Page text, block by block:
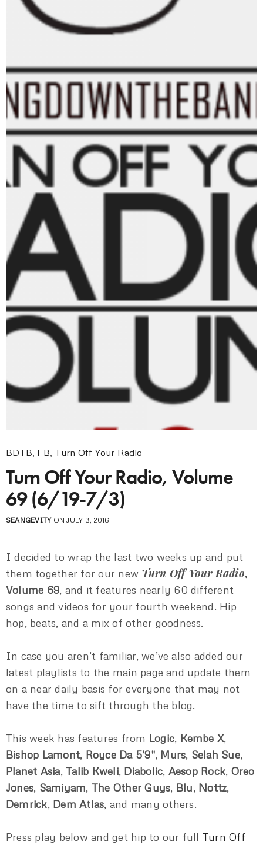
BDTB, FB, Turn Off Your Radio
Turn Off Your Radio, Volume
69 (6/19-7/3)
SEANGEVITYON JULY 3, 2016
I decided to wrap the last two weeks up and put
them together for our new Turn Off Your Radio,
Volume 69, and it features nearly 60 different
songs and videos for your fourth weekend. Hip
hop, beats, and a mix of other goodness.
In case you aren’t familiar, we’ve also added our
latest playlists to the main page and update them
on a near daily basis for everyone that may not
have the time to sift through the blog.
This week has features from Logic, Kembe X,
Bishop Lamont, Royce Da 5’9″, Murs, Selah Sue,
Planet Asia, Talib Kweli, Diabolic, Aesop Rock, Oreo
Jones, Samiyam, The Other Guys, Blu, Nottz,
Demrick, Dem Atlas, and many others.
Press play below and get hip to our full Turn Off